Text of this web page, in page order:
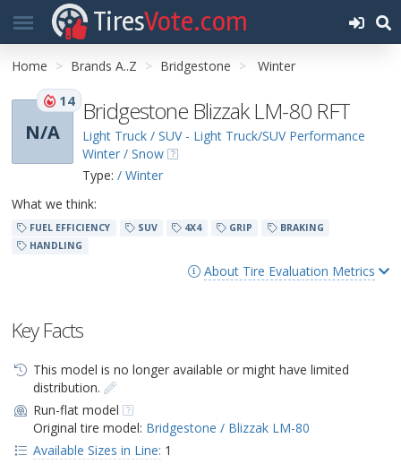
TiresVote.com
Home Brands A..Z Bridgestone Winter
N/A
14 Bridgestone Blizzak LM-80 RFT
Light Truck / SUV - Light Truck/SUV Performance
Winter / Snow
Type: / Winter
What we think:
FUEL EFFICIENCY SUV 4X4 GRIP
BRAKING
HANDLING
About Tire Evaluation Metrics
Key Facts
This model is no longer available or might have limited
distribution.
Run-flat model
Original tire model: Bridgestone / Blizzak LM-80
Available Sizes in Line: 1